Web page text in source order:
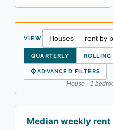
VIEW
QUARTERLY ROLLING
⚙ADVANCED FILTERS
House · 1
Median weekly